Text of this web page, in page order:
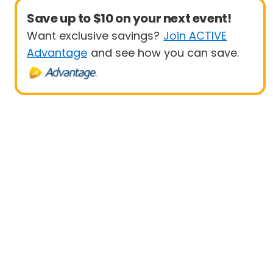
Save up to $10 on your next event!
Want exclusive savings? Join ACTIVE
Advantage and see how you can save.